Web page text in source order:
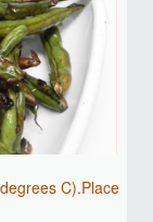
C).Place